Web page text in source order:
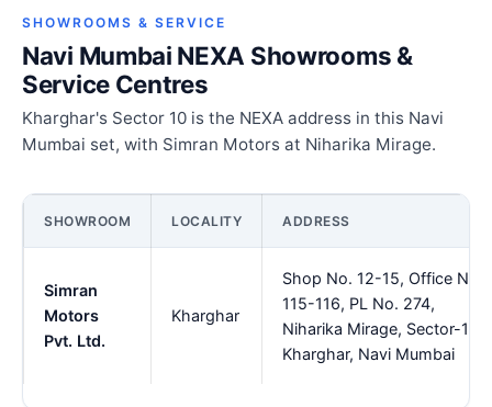
SHOWROOMS & SERVICE
Navi Mumbai NEXA Showrooms &
Service Centres
Kharghar's Sector 10 is the NEXA address in this Navi
Mumbai set, with Simran Motors at Niharika Mirage.
SHOWROOM LOCALITY ADDRESS
Simran
Motors
Pvt. Ltd.
Kharghar
Shop No. 12-15, Office No
115-116, PL No. 274,
Niharika Mirage, Sector-10,
Kharghar, Navi Mumbai